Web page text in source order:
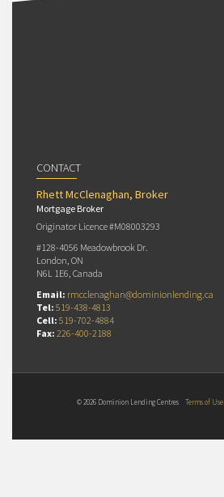
CONTACT
Rhett McClenaghan, Broker
Mortgage Broker
Originator Licence #M08003293
#128-4056 Meadowbrook Dr.
London, ON
N6L 1E6, Canada
Email: rmcclenaghan@dominionlending.ca
Tel: 519-438-4813
Cell: 519-702-4884
Fax: 226-400-2188
© 2026 Dominion Lending Centres Terms of Use